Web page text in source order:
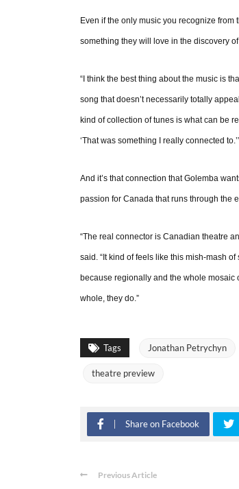
Even if the only music you recognize
something they will love in the discovery
“I think the best thing about the music is
song that doesn’t necessarily totally
kind of collection of tunes is what can be
‘That was something I really connected
And it’s that connection that Golemba
passion for Canada that runs through the
“The real connector is Canadian theatre
said. “It kind of feels like this mish-mash
because regionally and the whole mosaic
whole, they do.”
Tags Jonathan Petrychyn
theatre preview
Share on Facebook
Previous Article